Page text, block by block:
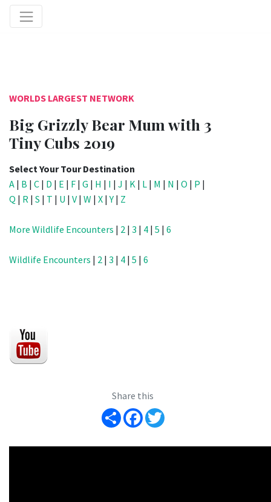
WORLDS LARGEST NETWORK
Big Grizzly Bear Mum with 3
Tiny Cubs 2019
Select Your Tour Destination
A | B | C | D | E | F | G | H | I | J | K | L | M | N | O | P |
Q | R | S | T | U | V | W | X |Y | Z
More Wildlife Encounters | 2 | 3 | 4 | 5 | 6
Wildlife Encounters | 2 | 3 | 4 | 5 | 6
Share this
Share Facebook